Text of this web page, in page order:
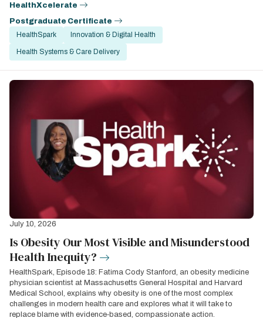
HealthXcelerate
Postgraduate Certificate
HealthSpark
Innovation & Digital Health
Health Systems & Care Delivery
July 10, 2026
Is Obesity Our Most Visible and Misunderstood
Health Inequity?
HealthSpark, Episode 18: Fatima Cody Stanford, an obesity medicine
physician scientist at Massachusetts General Hospital and Harvard
Medical School, explains why obesity is one of the most complex
challenges in modern health care and explores what it will take to
replace blame with evidence‑based, compassionate action.